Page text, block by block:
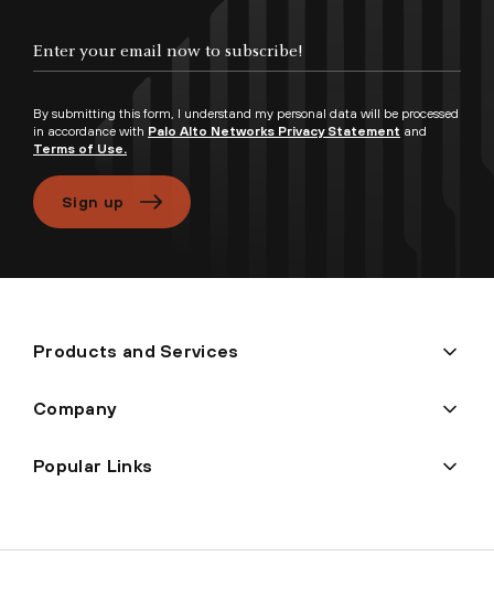
By submitting this form, I understand my personal data will be processed
in accordance with Palo Alto Networks Privacy Statement and
Terms of Use.
Sign up
Products and Services
Company
Popular Links